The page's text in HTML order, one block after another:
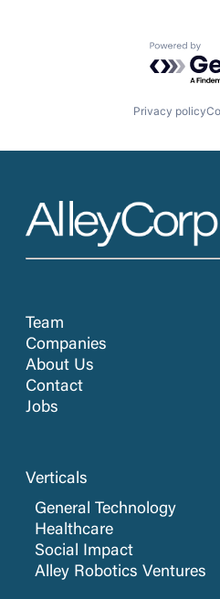
Powered
Privacy policy
Team
Companies
About Us
Contact
Jobs
Verticals
General Technology
Healthcare
Social Impact
Alley Robotics Ventures